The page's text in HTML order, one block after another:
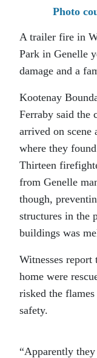
Photo
A trailer fire in
Park in Genelle
damage and a
Kootenay
Ferraby said the
arrived on scene
where they
Thirteen
from Genelle
though,
structures in the
buildings was
Witnesses
home were
risked the
safety.
“Apparently